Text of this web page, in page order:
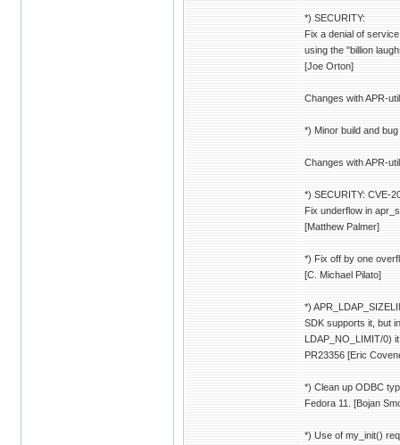
*) SECURITY:
Fix a denial of
using the "billion
[Joe Orton]
Changes with APR-
*) Minor build and
Changes with APR-
*) SECURITY: CVE-
Fix underflow in
[Matthew Palmer]
*) Fix off by one
[C. Michael Pilato]
*)
SDK supports it, but
LDAP_NO_LIMIT/0)
PR23356 [Eric
*) Clean up ODBC
Fedora 11. [Bojan
*) Use of my_init()